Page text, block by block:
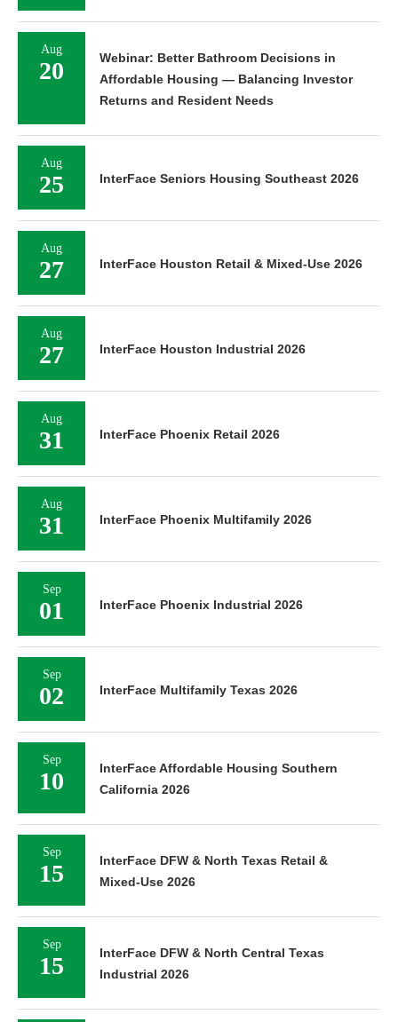
Aug
20
Webinar: Better Bathroom Decisions in
Affordable Housing — Balancing Investor
Returns and Resident Needs
Aug
25 InterFace Seniors Housing Southeast 2026
Aug
27 InterFace Houston Retail & Mixed-Use 2026
Aug
27 InterFace Houston Industrial 2026
Aug
31 InterFace Phoenix Retail 2026
Aug
31 InterFace Phoenix Multifamily 2026
Sep
01 InterFace Phoenix Industrial 2026
Sep
02 InterFace Multifamily Texas 2026
Sep
10
InterFace Affordable Housing Southern
California 2026
Sep
15
InterFace DFW & North Texas Retail &
Mixed-Use 2026
Sep
15
InterFace DFW & North Central Texas
Industrial 2026